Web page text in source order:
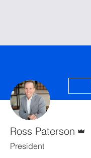
Ross Paterson
President